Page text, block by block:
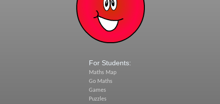
For Students:
Maths Map
Go Maths
Games
Puzzles